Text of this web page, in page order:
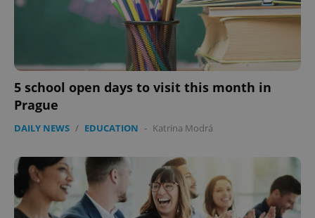
5 school open days to visit this month in
Prague
DAILY NEWS / EDUCATION - Katrina Modrá